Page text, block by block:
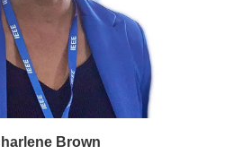
Brown